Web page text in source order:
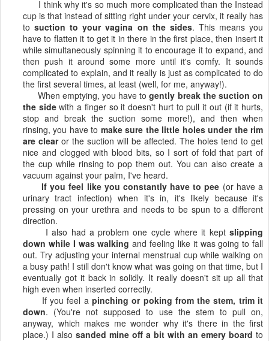
I think why it's so much more complicated than the Instead
cup is that instead of sitting right under your cervix, it really has
tosuction to your vagina on the sides. This means you
have to flatten it to get it in there in the first place, then insert it
while simultaneously spinning it to encourage it to expand, and
then push it around some more until it's comfy. It sounds
complicated to explain, and it really is just as complicated to do
the first several times, at least (well, for me, anyway!).
When emptying, you have togently break the suction on
the sidewith a finger so it doesn't hurt to pull it out (if it hurts,
stop and break the suction some more!), and then when
rinsing, you have to make sure the little holes under the rim
are clearor the suction will be affected. The holes tend to get
nice and clogged with blood bits, so I sort of fold that part of
the cup while rinsing to pop them out. You can also create a
vacuum against your palm, I've heard.
If you feel like you constantly have to pee (or have a
urinary tract infection) when it's in, it's likely because it's
pressing on your urethra and needs to be spun to a different
direction.
I also had a problem one cycle where it kept slipping
down while I was walking and feeling like it was going to fall
out. Try adjusting your internal menstrual cup while walking on
a busy path! I still don't know what was going on that time, but I
eventually got it back in solidly. It really doesn't sit up all that
high even when inserted correctly.
If you feel a pinching or poking from the stem, trim it
down. (You're not supposed to use the stem to pull on,
anyway, which makes me wonder why it's there in the first
place.) I also sanded mine off a bit with an emery board to